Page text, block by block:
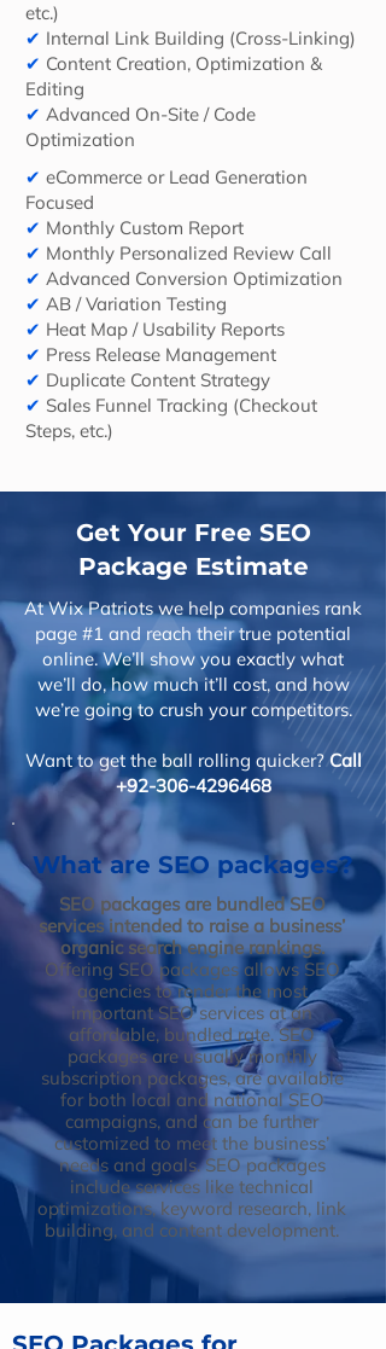
etc.)
✔ Internal Link Building (Cross-Linking)
✔ Content Creation, Optimization &
Editing
✔ Advanced On-Site / Code
Optimization
✔ eCommerce or Lead Generation
Focused
✔ Monthly Custom Report
✔ Monthly Personalized Review Call
✔ Advanced Conversion Optimization
✔ AB / Variation Testing
✔ Heat Map / Usability Reports
✔ Press Release Management
✔ Duplicate Content Strategy
✔ Sales Funnel Tracking (Checkout
Steps, etc.)
Get Your Free SEO
Package Estimate
At Wix Patriots we help companies rank
page #1 and reach their true potential
online. We’ll show you exactly what
we’ll do, how much it’ll cost, and how
we’re going to crush your competitors.
Want to get the ball rolling quicker?Call
+92-306-4296468
What are SEO packages?
SEO packages are bundled SEO
services intended to raise a business’
organic search engine rankings.
Offering SEO packages allows SEO
agencies to render the most
important SEO services at an
affordable, bundled rate. SEO
packages are usually monthly
subscription packages, are available
for both local and national SEO
campaigns, and can be further
customized to meet the business’
needs and goals. SEO packages
include services like technical
optimizations, keyword research, link
building, and content development.